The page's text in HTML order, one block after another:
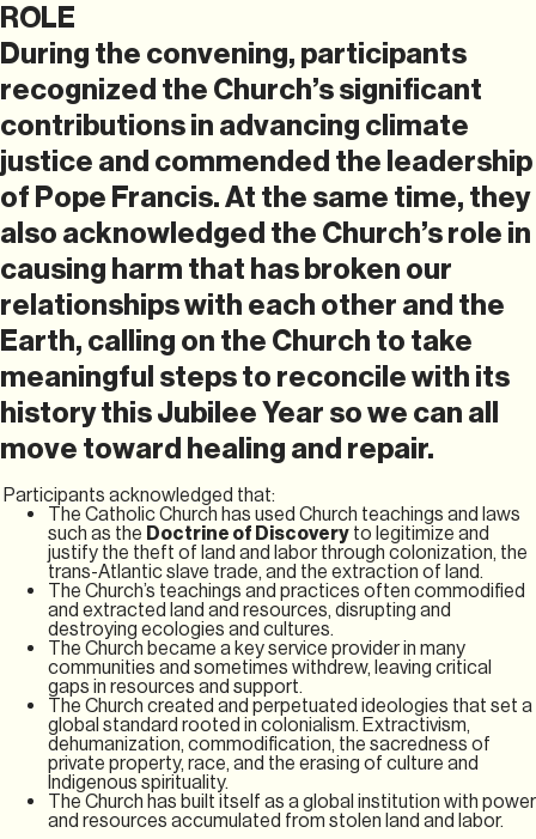
ROLE
During the convening, participants
recognized the Church’s significant
contributions in advancing climate
justice and commended the leadership
of Pope Francis. At the same time, they
also acknowledged the Church’s role in
causing harm that has broken our
relationships with each other and the
Earth, calling on the Church to take
meaningful steps to reconcile with its
history this Jubilee Year so we can all
move toward healing and repair.
Participants acknowledged that:
The Catholic Church has used Church teachings and laws
such as the Doctrine of Discovery to legitimize and
justify the theft of land and labor through colonization, the
trans-Atlantic slave trade, and the extraction of land.
The Church’s teachings and practices often commodified
and extracted land and resources, disrupting and
destroying ecologies and cultures.
The Church became a key service provider in many
communities and sometimes withdrew, leaving critical
gaps in resources and support.
The Church created and perpetuated ideologies that set a
global standard rooted in colonialism. Extractivism,
dehumanization, commodification, the sacredness of
private property, race, and the erasing of culture and
Indigenous spirituality.
The Church has built itself as a global institution with power
and resources accumulated from stolen land and labor.